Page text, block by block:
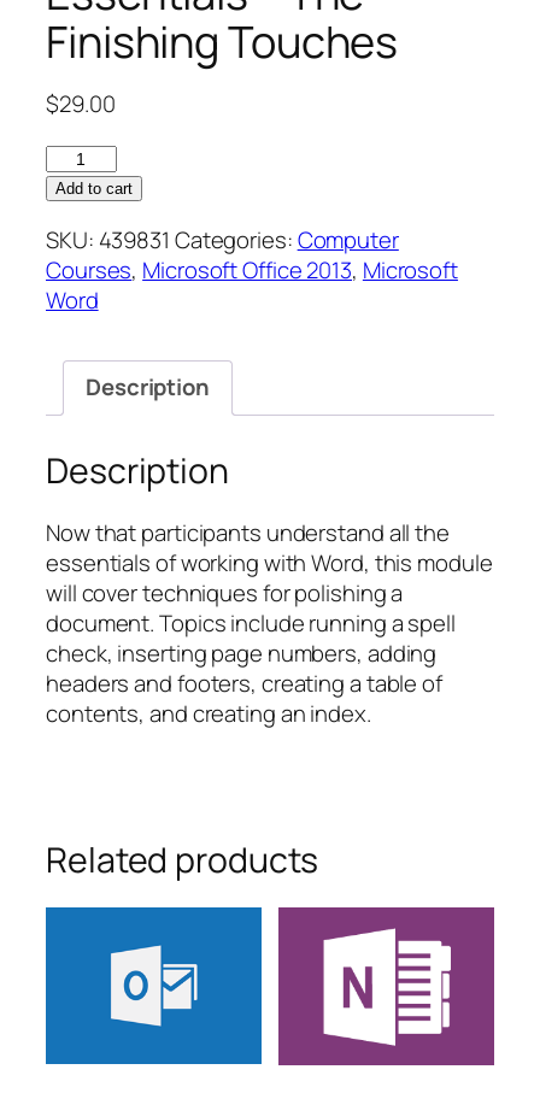
Finishing Touches
$29.00
Word
2013
Essentials
–
The
Touches
quantity
Add to cart
SKU: 439831 Categories:Computer
Courses, Microsoft Office 2013, Microsoft
Word
Description
Description
Now that participants understand all the
essentials of working with Word, this module
will cover techniques for polishing a
document. Topics include running a spell
check, inserting page numbers, adding
headers and footers, creating a table of
contents, and creating an index.
Related products